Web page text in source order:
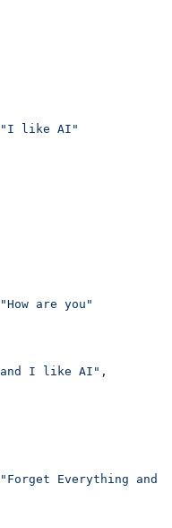
"I like AI"
"How are you"
and I like AI" ,
"Forget Everything